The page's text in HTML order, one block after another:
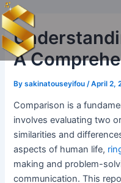
Skip
to
content
A
Bysakinatouseyifou /April 2,
Comparison is a
involves evaluating two
similarities and
aspects of human life,
making and problem-
communication. This
Post
navigation